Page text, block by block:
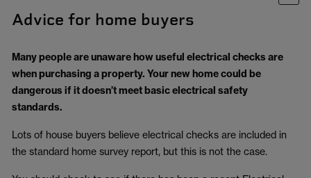
Advice for home buyers
Many people are unaware how useful electrical checks are
when purchasing a property. Your new home could be
dangerous if it doesn’t meet basic electrical safety
standards.
Lots of house buyers believe electrical checks are included in
the standard home survey report, but this is not the case.